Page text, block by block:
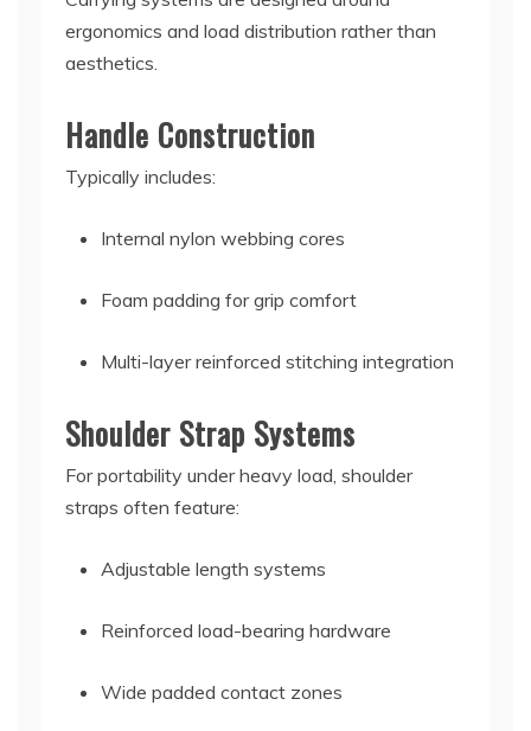
ergonomics and load distribution rather than
aesthetics.
Handle Construction
Typically includes:
Internal nylon webbing cores
Foam padding for grip comfort
Multi-layer reinforced stitching integration
Shoulder Strap Systems
For portability under heavy load, shoulder
straps often feature:
Adjustable length systems
Reinforced load-bearing hardware
Wide padded contact zones